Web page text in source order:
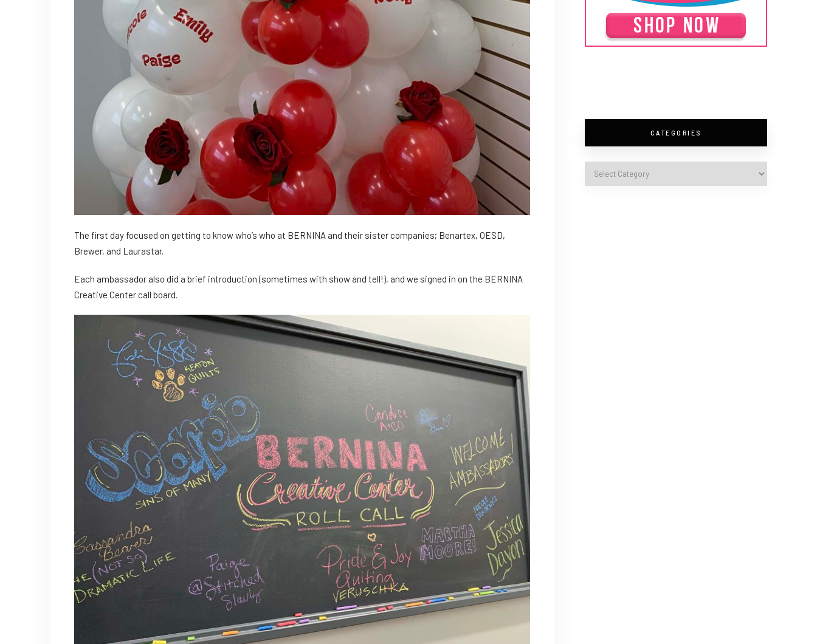
The first day focused on getting to know who’s who at BERNINA and their sister companies; Benartex, OESD,
Brewer, and Laurastar.
Each ambassador also did a brief introduction (sometimes with show and tell!), and we signed in on the BERNINA
Creative Center call board.
CATEGORIES